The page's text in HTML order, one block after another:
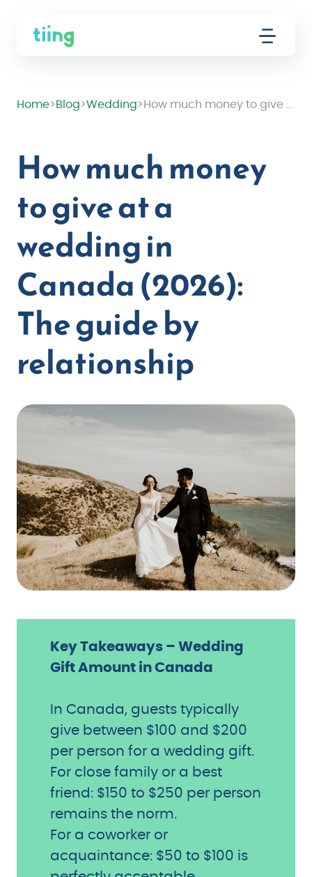
Home> Blog>Wedding>
How much money
to give at a
wedding in
Canada (2026):
The guide by
relationship
Key Takeaways – Wedding
Gift Amount in Canada
In Canada, guests typically
give between $100 and $200
per person for a wedding gift.
For close family or a best
friend: $150 to $250 per person
remains the norm.
For a coworker or
acquaintance: $50 to $100 is